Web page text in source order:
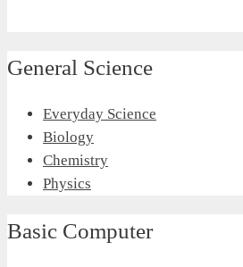
General Science
Everyday Science
Biology
Chemistry
Physics
Basic Computer